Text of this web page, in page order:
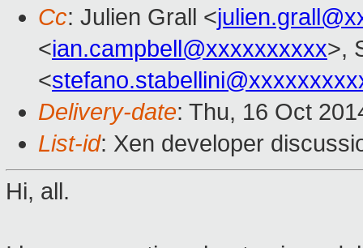
Cc: Julien Grall <
<ian.campbell@xxxxxxxxxx>,
<
Delivery-date: Thu, 16 Oct
List-id: Xen developer
Hi, all.